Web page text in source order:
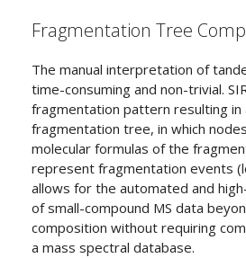
Fragmentation Tree
The manual interpretation of
time-consuming and non-trivial.
fragmentation pattern resulting in
fragmentation tree, in which
molecular formulas of the
represent fragmentation events
allows for the automated and
of small-compound MS data
composition without requiring
a mass spectral database.